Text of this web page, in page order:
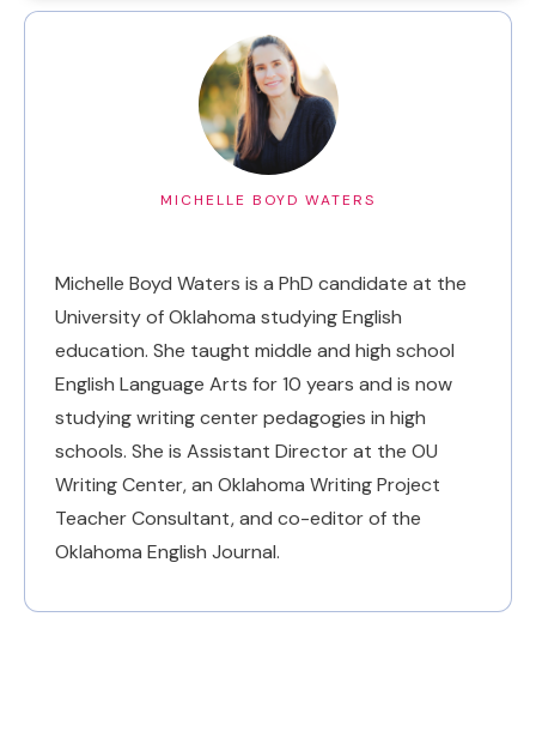
MICHELLE BOYD WATERS
Michelle Boyd Waters is a PhD candidate at the
University of Oklahoma studying English
education. She taught middle and high school
English Language Arts for 10 years and is now
studying writing center pedagogies in high
schools. She is Assistant Director at the OU
Writing Center, an Oklahoma Writing Project
Teacher Consultant, and co-editor of the
Oklahoma English Journal.